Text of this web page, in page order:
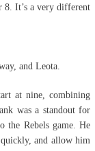
8. It’s a very different
and Leota.
at nine, combining
was a standout for
Rebels game. He
and allow him